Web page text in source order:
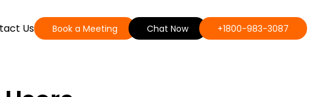
Us Book a Meeting Chat Now +1800-983-3087